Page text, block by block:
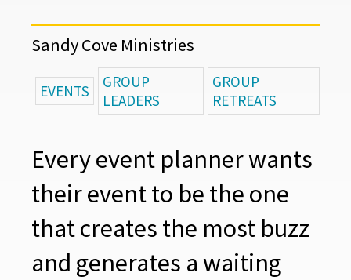
Sandy Cove Ministries
EVENTS
GROUP
LEADERS
GROUP
RETREATS
Every event planner wants
their event to be the one
that creates the most buzz
and generates a waiting